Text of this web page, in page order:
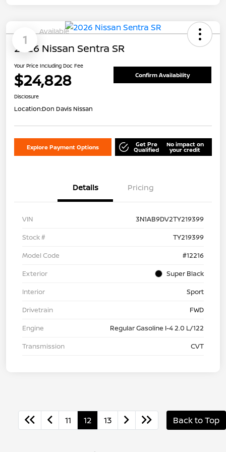
1
Available
2026 Nissan Sentra SR
Your Price Including Doc Fee
$24,828 Confirm Availability
Disclosure
Location:Don Davis Nissan
Explore Payment Options Get Pre
Qualified
No impact on
your credit
Details Pricing
VIN
3N1AB9DV2TY219399
Stock #
TY219399
Model Code
#12216
Exterior
Super Black
Interior
Sport
Drivetrain
FWD
Engine
Regular Gasoline I-4 2.0 L/122
Transmission
CVT
11 12 13 Back to Top